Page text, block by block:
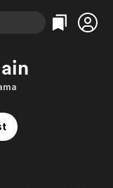
Crime